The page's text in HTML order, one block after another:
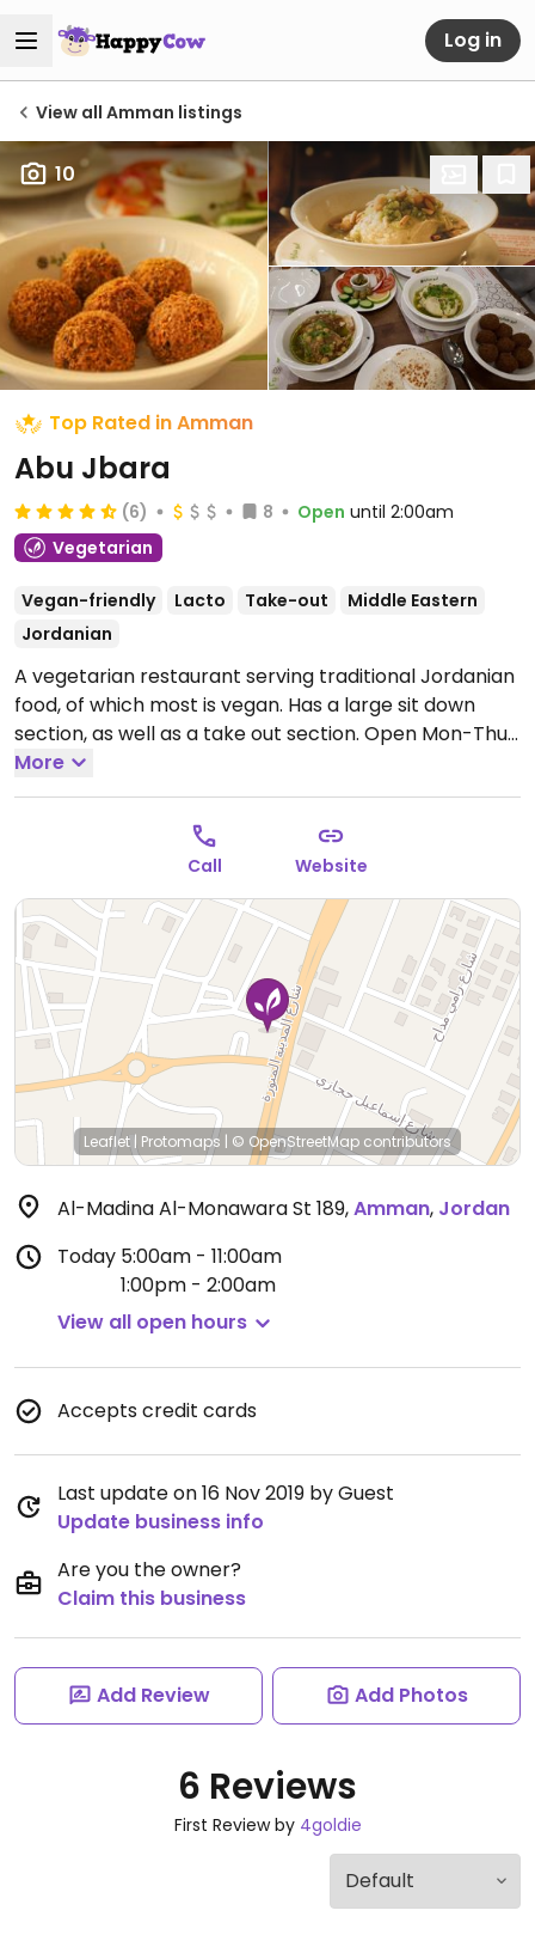
Log in
View all Amman listings
10
Top Rated in Amman
Abu Jbara
(6) 8 Open until 2:00am
Vegetarian
Vegan-friendly Lacto Take-out
Middle Eastern
Jordanian
A vegetarian restaurant serving traditional Jordanian
food, of which most is vegan. Has a large sit down
section, as well as a take out section. Open Mon-Thu
5:00am-2:00am, Fri 5:00am-11:00am, 1:00pm-2:00am,
Sat-Sun 5:00am-2:00am.
More
Call Website
Leaflet| Protomaps | © OpenStreetMap contributors
Al-Madina Al-Monawara St 189,Amman, Jordan
Today 5:00am - 11:00am
1:00pm - 2:00am
View all open hours
Accepts credit cards
Last update on 16 Nov 2019 by Guest
Update business info
Are you the owner?
Claim this business
Add Review Add Photos
6 Reviews
First Review by 4goldie